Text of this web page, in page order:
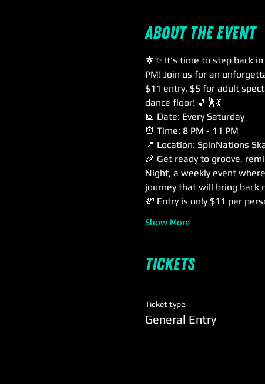
About the event
🌟✨ It's time to step back
PM! Join us for an
$11 entry, $5 for adult
dance floor! 🎵🕺💃
📅 Date: Every Saturday
⏰ Time: 8 PM - 11 PM
📍 Location: SpinNations
🎉 Get ready to groove,
Night, a weekly event
journey that will bring back
💸 Entry is only $11 per
Show More
Tickets
Ticket type
General Entry